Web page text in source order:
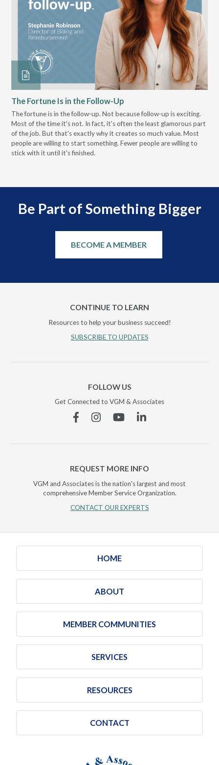
The Fortune Is in the Follow-Up
The fortune is in the follow-up. Not because follow-up is exciting.
Most of the time it's not. In fact, it's often the least glamorous part
of the job. But that's exactly why it creates so much value. Most
people are willing to start something. Fewer people are willing to
stick with it until it's finished.
Be Part of Something Bigger
BECOME A MEMBER
CONTINUE TO LEARN
Resources to help your business succeed!
SUBSCRIBE TO UPDATES
FOLLOW US
Get Connected to VGM & Associates
FacebookInstagramYouTubeLinkedin
REQUEST MORE INFO
VGM and Associates is the nation's largest and most
comprehensive Member Service Organization.
CONTACT OUR EXPERTS
HOME
ABOUT
MEMBER COMMUNITIES
SERVICES
RESOURCES
CONTACT